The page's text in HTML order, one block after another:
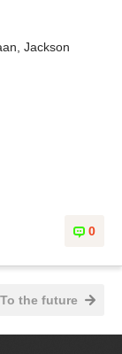
Jackson
0
To the future